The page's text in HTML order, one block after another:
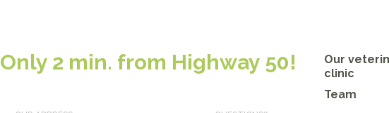
Only 2 min. from Highway 50!
Our
clinic
Team